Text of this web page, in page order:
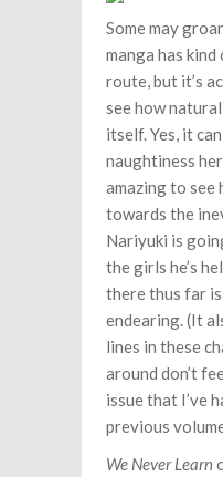
Some may
manga has
route, but it’s
see how
itself. Yes, it
naughtiness
amazing to see
towards the
Nariyuki is
the girls he’s
there thus far
endearing. (It
lines in these
around don’t
issue that I’ve
previous
We Never Learn